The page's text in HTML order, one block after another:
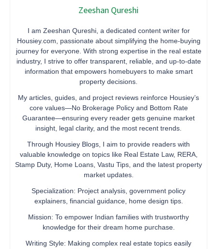
Zeeshan Qureshi
I am Zeeshan Qureshi, a dedicated content writer for
Housiey.com, passionate about simplifying the home-buying
journey for everyone. With strong expertise in the real estate
industry, I strive to offer transparent, reliable, and up-to-date
information that empowers homebuyers to make smart
property decisions.
My articles, guides, and project reviews reinforce Housiey’s
core values—No Brokerage Policy and Bottom Rate
Guarantee—ensuring every reader gets genuine market
insight, legal clarity, and the most recent trends.
Through Housiey Blogs, I aim to provide readers with
valuable knowledge on topics like Real Estate Law, RERA,
Stamp Duty, Home Loans, Vastu Tips, and the latest property
market updates.
Specialization: Project analysis, government policy
explainers, financial guidance, home design tips.
Mission: To empower Indian families with trustworthy
knowledge for their dream home purchase.
Writing Style: Making complex real estate topics easily